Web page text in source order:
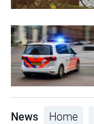
News Home